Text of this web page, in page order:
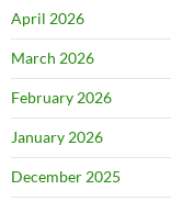
April 2026
March 2026
February 2026
January 2026
December 2025